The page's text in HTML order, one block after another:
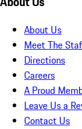
About Us
Meet The
Directions
Careers
A Proud
Leave Us a
Contact Us